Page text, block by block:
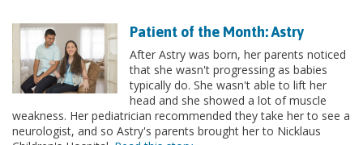
Patient of the Month: Astry
After Astry was born, her parents noticed
that she wasn't progressing as babies
typically do. She wasn't able to lift her
head and she showed a lot of muscle
weakness. Her pediatrician recommended they take her to see a
neurologist, and so Astry's parents brought her to Nicklaus